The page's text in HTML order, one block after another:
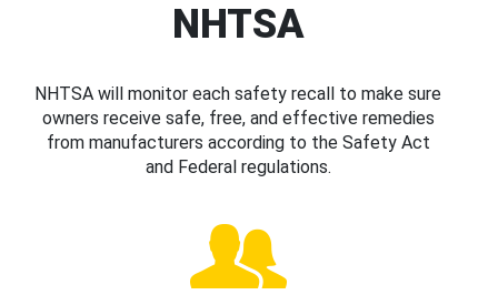
NHTSA
NHTSA will monitor each safety recall to make sure
owners receive safe, free, and effective remedies
from manufacturers according to the Safety Act
and Federal regulations.